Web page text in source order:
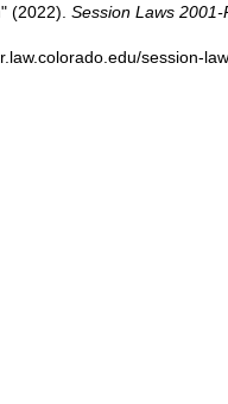
(2022). Session Laws 2001-
session-